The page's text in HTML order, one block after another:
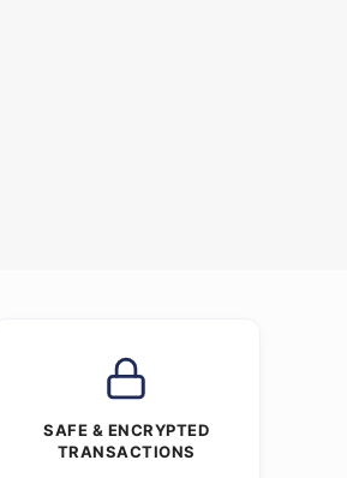
SAFE & ENCRYPTED
TRANSACTIONS